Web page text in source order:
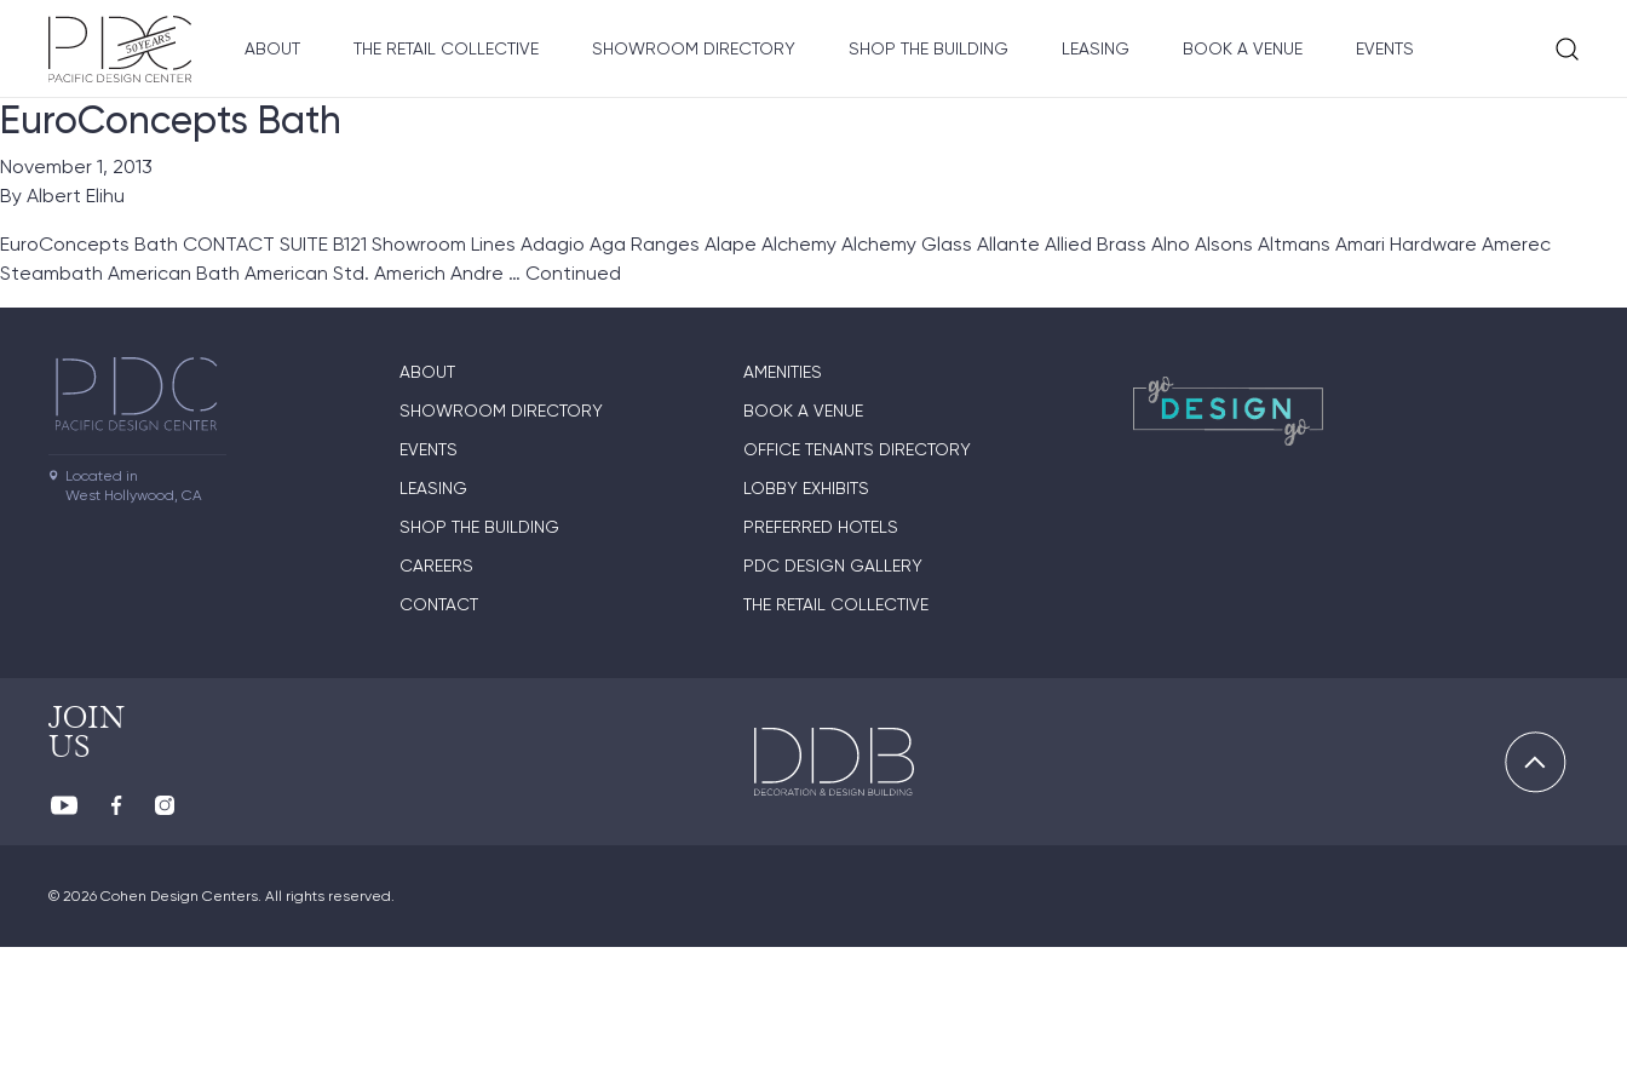
ABOUT THE RETAIL COLLECTIVE SHOWROOM DIRECTORY SHOP THE BUILDING LEASING BOOK A VENUE EVENTS
EuroConcepts Bath
November 1, 2013
By Albert Elihu
EuroConcepts Bath CONTACT SUITE B121 Showroom Lines Adagio Aga Ranges Alape Alchemy Alchemy Glass Allante Allied Brass Alno Alsons Altmans Amari Hardware Amerec
Steambath American Bath American Std. Americh Andre … Continued
Located in
West Hollywood, CA
ABOUT
SHOWROOM DIRECTORY
EVENTS
LEASING
SHOP THE BUILDING
CAREERS
CONTACT
AMENITIES
BOOK A VENUE
OFFICE TENANTS DIRECTORY
LOBBY EXHIBITS
PREFERRED HOTELS
PDC DESIGN GALLERY
THE RETAIL COLLECTIVE
JOIN
US
© 2026 Cohen Design Centers. All rights reserved.